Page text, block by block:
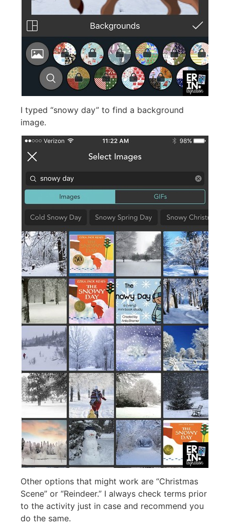
I typed “snowy day” to find a background
image.
Other options that might work are “Christmas
Scene” or “Reindeer.” I always check terms prior
to the activity just in case and recommend you
do the same.